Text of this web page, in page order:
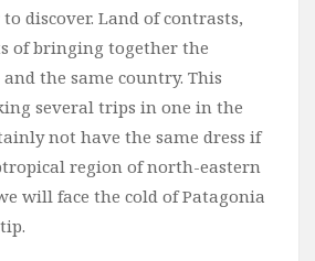
discover. Land of contrasts,
of bringing together the
the same country. This
several trips in one in the
not have the same dress if
region of north-eastern
will face the cold of Patagonia